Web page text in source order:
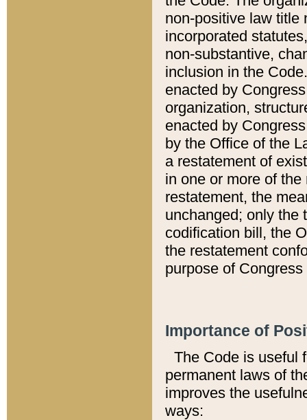
non-positive law title
incorporated
non-substantive,
inclusion in the
enacted by
organization,
enacted by
by the Office of the
a restatement of
in one or more of
restatement, the
unchanged; only the
codification bill, the
the restatement
purpose of
Importance of
The Code is useful
permanent laws of
improves the
ways: